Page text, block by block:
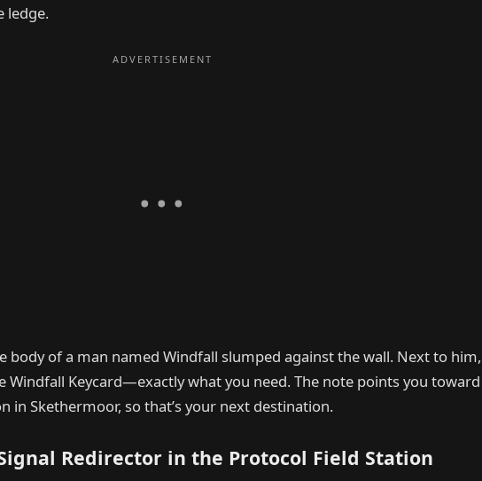
ledge.
body of a man named Windfall slumped against the wall. Next to him,
Windfall Keycard—exactly what you need. The note points you toward
in Skethermoor, so that’s your next destination.
Redirector in the Protocol Field Station